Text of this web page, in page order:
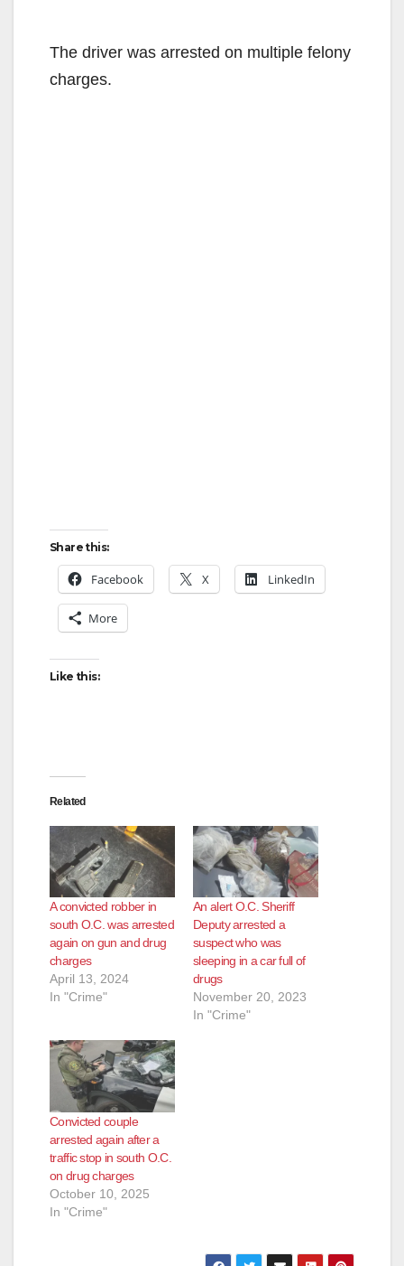
The driver was arrested on multiple felony
charges.
Share this:
Facebook X LinkedIn
More
Like this:
Related
A convicted robber in
south O.C. was arrested
again on gun and drug
charges
April 13, 2024
In "Crime"
An alert O.C. Sheriff
Deputy arrested a
suspect who was
sleeping in a car full of
drugs
November 20, 2023
In "Crime"
Convicted couple
arrested again after a
traffic stop in south O.C.
on drug charges
October 10, 2025
In "Crime"